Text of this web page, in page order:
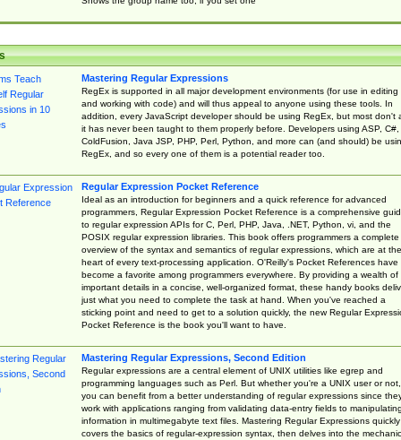
Mastering Regular Expressions
RegEx is supported in all major development environments (for use in editing
and working with code) and will thus appeal to anyone using these tools. In
addition, every JavaScript developer should be using RegEx, but most don't
it has never been taught to them properly before. Developers using ASP, C#,
ColdFusion, Java JSP, PHP, Perl, Python, and more can (and should) be
RegEx, and so every one of them is a potential reader too.
Regular Expression Pocket Reference
Ideal as an introduction for beginners and a quick reference for advanced
programmers, Regular Expression Pocket Reference is a comprehensive
to regular expression APIs for C, Perl, PHP, Java, .NET, Python, vi, and the
POSIX regular expression libraries. This book offers programmers a complete
overview of the syntax and semantics of regular expressions, which are at the
heart of every text-processing application. O'Reilly's Pocket References have
become a favorite among programmers everywhere. By providing a wealth of
important details in a concise, well-organized format, these handy books
just what you need to complete the task at hand. When you've reached a
sticking point and need to get to a solution quickly, the new Regular
Pocket Reference is the book you'll want to have.
Mastering Regular Expressions, Second Edition
Regular expressions are a central element of UNIX utilities like egrep and
programming languages such as Perl. But whether you're a UNIX user or not,
you can benefit from a better understanding of regular expressions since
work with applications ranging from validating data-entry fields to manipulating
information in multimegabyte text files. Mastering Regular Expressions quickly
covers the basics of regular-expression syntax, then delves into the